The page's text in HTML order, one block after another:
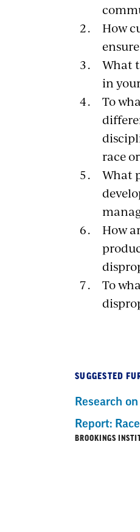
How
What
in
To
race
What
How
To
SUGGESTED
Research
Report:
BROOKINGS